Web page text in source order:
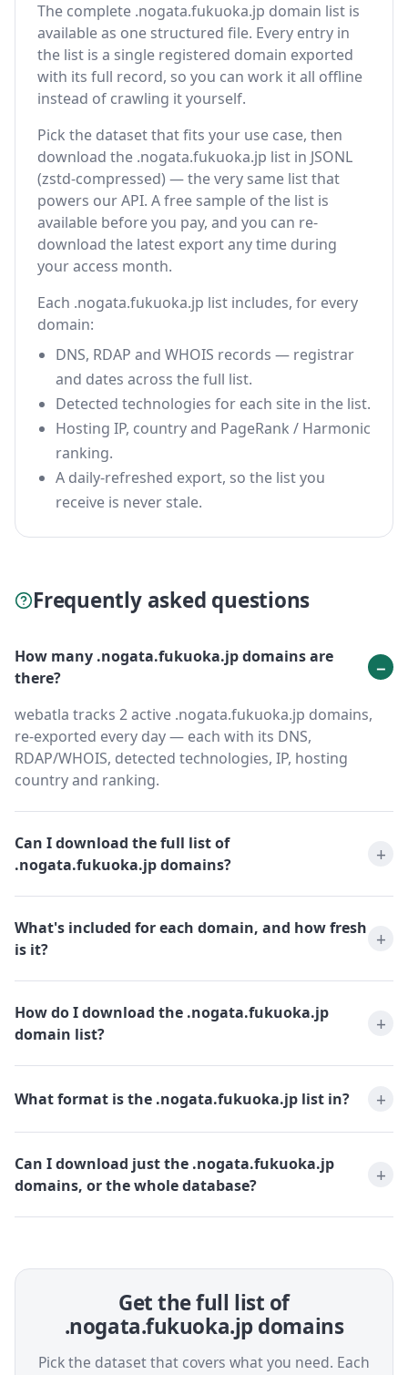
The complete .nogata.fukuoka.jp domain list is
available as one structured file. Every entry in
the list is a single registered domain exported
with its full record, so you can work it all offline
instead of crawling it yourself.
Pick the dataset that fits your use case, then
download the .nogata.fukuoka.jp list in JSONL
(zstd-compressed) — the very same list that
powers our API. A free sample of the list is
available before you pay, and you can re-
download the latest export any time during
your access month.
Each .nogata.fukuoka.jp list includes, for every
domain:
DNS, RDAP and WHOIS records — registrar
and dates across the full list.
Detected technologies for each site in the list.
Hosting IP, country and PageRank / Harmonic
ranking.
A daily-refreshed export, so the list you
receive is never stale.
Frequently asked questions
How many .nogata.fukuoka.jp domains are
there?
webatla tracks 2 active .nogata.fukuoka.jp domains,
re-exported every day — each with its DNS,
RDAP/WHOIS, detected technologies, IP, hosting
country and ranking.
Can I download the full list of
.nogata.fukuoka.jp domains?
What's included for each domain, and how fresh
is it?
How do I download the .nogata.fukuoka.jp
domain list?
What format is the .nogata.fukuoka.jp list in?
Can I download just the .nogata.fukuoka.jp
domains, or the whole database?
Get the full list of
.nogata.fukuoka.jp domains
Pick the dataset that covers what you need. Each